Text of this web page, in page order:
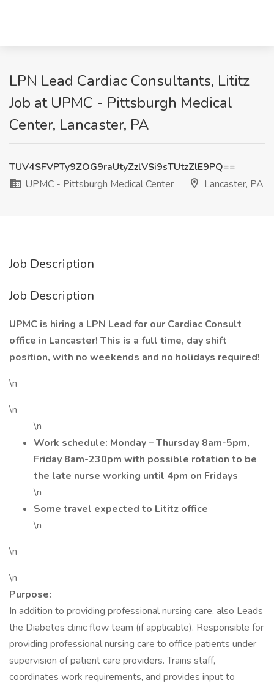
LPN Lead Cardiac Consultants, Lititz
Job at UPMC - Pittsburgh Medical
Center, Lancaster, PA
TUV4SFVPTy9ZOG9raUtyZzlVSi9sTUtzZlE9PQ==
UPMC - Pittsburgh Medical Center
Lancaster, PA
Job Description
Job Description
UPMC is hiring a LPN Lead for our Cardiac Consult
office in Lancaster! This is a full time, day shift
position, with no weekends and no holidays required!
\n
\n
\n
Work schedule: Monday – Thursday 8am-5pm,
Friday 8am-230pm with possible rotation to be
the late nurse working until 4pm on Fridays
\n
Some travel expected to Lititz office
\n
\n
\n
Purpose:
In addition to providing professional nursing care, also Leads
the Diabetes clinic flow team (if applicable). Responsible for
providing professional nursing care to office patients under
supervision of patient care providers. Trains staff,
coordinates work requirements, and provides input to